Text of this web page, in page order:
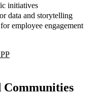
initiatives
data and storytelling
employee engagement
Communities